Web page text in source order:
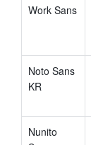
Work Sans
Noto Sans
KR
Nunito